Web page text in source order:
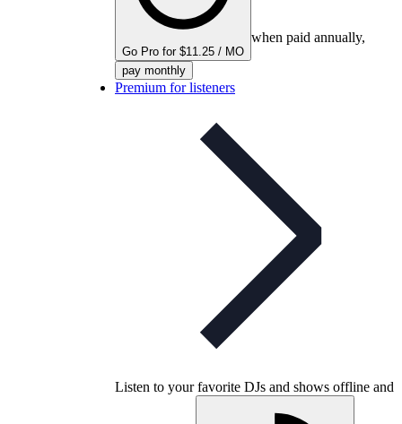
Go Pro for $11.25 / MO
when paid annually,
pay monthly
Premium for listeners
Listen to your favorite DJs and shows offline and